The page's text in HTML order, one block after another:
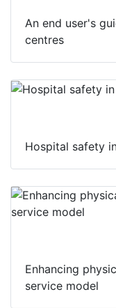
An end user's
centres
Hospital safety
Enhancing
service model